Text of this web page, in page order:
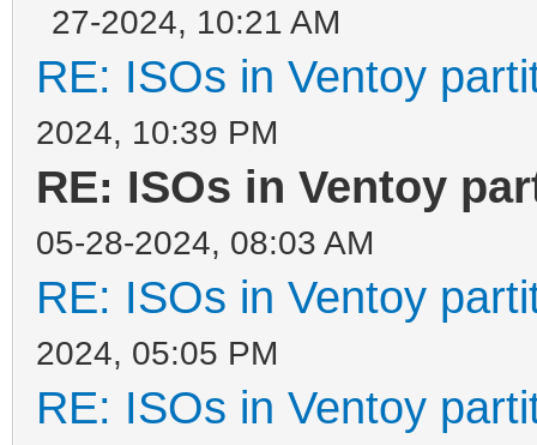
27-2024, 10:21 AM
RE: ISOs in Ventoy
2024, 10:39 PM
RE: ISOs in Ventoy
05-28-2024, 08:03 AM
RE: ISOs in Ventoy
2024, 05:05 PM
RE: ISOs in Ventoy